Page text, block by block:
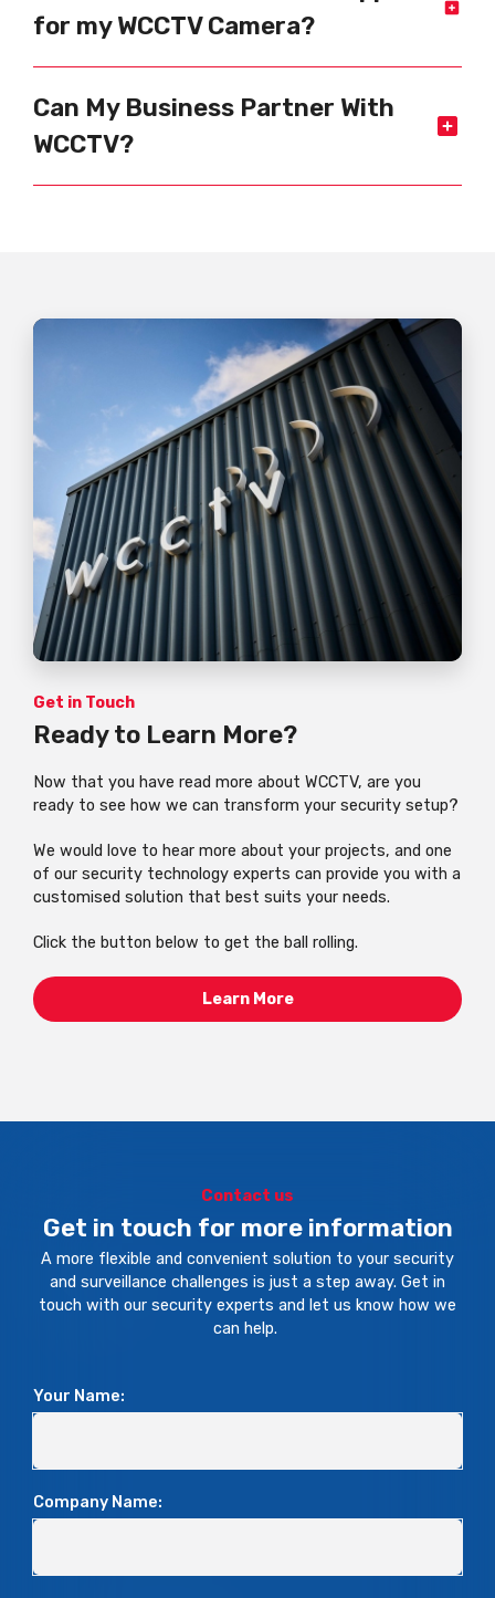
for my WCCTV Camera?
Can My Business Partner With
WCCTV?
Get in Touch
Ready to Learn More?
Now that you have read more about WCCTV, are you
ready to see how we can transform your security setup?
We would love to hear more about your projects, and one
of our security technology experts can provide you with a
customised solution that best suits your needs.
Click the button below to get the ball rolling.
Learn More
Contact us
Get in touch for more information
A more flexible and convenient solution to your security
and surveillance challenges is just a step away. Get in
touch with our security experts and let us know how we
can help.
Your Name:
Company Name: